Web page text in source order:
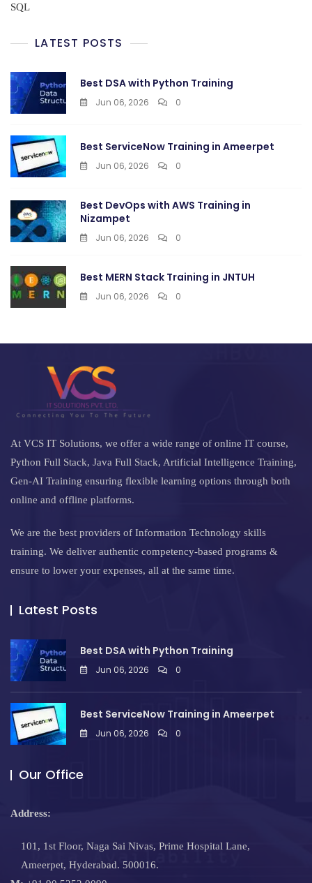
SQL
LATEST POSTS
Best DSA with Python Training
Jun 06, 2026 0
Best ServiceNow Training in Ameerpet
Jun 06, 2026 0
Best DevOps with AWS Training in
Nizampet
Jun 06, 2026 0
Best MERN Stack Training in JNTUH
Jun 06, 2026 0
At VCS IT Solutions, we offer a wide range of online IT course,
Python Full Stack, Java Full Stack, Artificial Intelligence Training,
Gen-AI Training ensuring flexible learning options through both
online and offline platforms.
We are the best providers of Information Technology skills
training. We deliver authentic competency-based programs &
ensure to lower your expenses, all at the same time.
Latest Posts
Best DSA with Python Training
Jun 06, 2026 0
Best ServiceNow Training in Ameerpet
Jun 06, 2026 0
Our Office
Address:
101, 1st Floor, Naga Sai Nivas, Prime Hospital Lane,
Ameerpet, Hyderabad. 500016.